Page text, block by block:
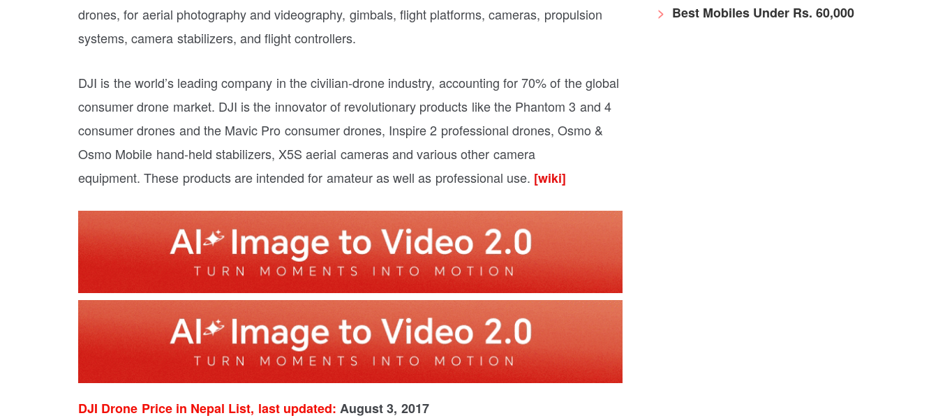
drones, for aerial photography and videography, gimbals, flight platforms, cameras, propulsion
systems, camera stabilizers, and flight controllers.
DJI is the world’s leading company in the civilian-drone industry, accounting for 70% of the global
consumer drone market. DJI is the innovator of revolutionary products like the Phantom 3 and 4
consumer drones and the Mavic Pro consumer drones, Inspire 2 professional drones, Osmo &
Osmo Mobile hand-held stabilizers, X5S aerial cameras and various other camera
equipment. These products are intended for amateur as well as professional use. [wiki]
DJI Drone Price in Nepal List, last updated: August 3, 2017
Best Mobiles Under Rs. 60,000